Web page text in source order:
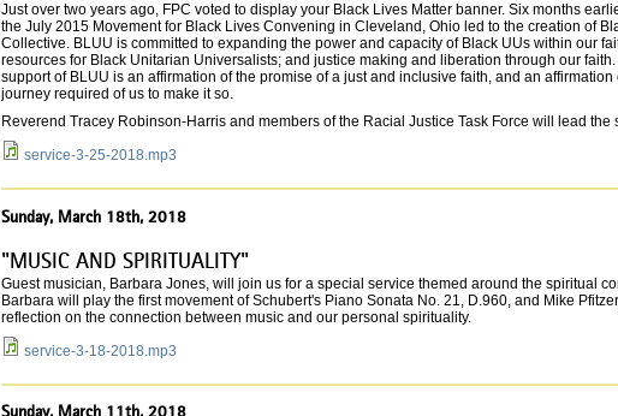
Just over two years ago, FPC voted to display your Black Lives Matter banner. Six months
the July 2015 Movement for Black Lives Convening in Cleveland, Ohio led to the creation of
Collective. BLUU is committed to expanding the power and capacity of Black UUs within our
resources for Black Unitarian Universalists; and justice making and liberation through our
support of BLUU is an affirmation of the promise of a just and inclusive faith, and an
journey required of us to make it so.
Reverend Tracey Robinson-Harris and members of the Racial Justice Task Force will lead the
service-3-25-2018.mp3
Sunday, March 18th, 2018
"MUSIC AND SPIRITUALITY"
Guest musician, Barbara Jones, will join us for a special service themed around the spiritual
Barbara will play the first movement of Schubert's Piano Sonata No. 21, D.960, and Mike
reflection on the connection between music and our personal spirituality.
service-3-18-2018.mp3
Sunday, March 11th, 2018